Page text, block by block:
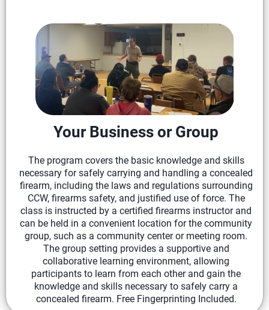
Your Business or Group
The program covers the basic knowledge and skills
necessary for safely carrying and handling a concealed
firearm, including the laws and regulations surrounding
CCW, firearms safety, and justified use of force. The
class is instructed by a certified firearms instructor and
can be held in a convenient location for the community
group, such as a community center or meeting room.
The group setting provides a supportive and
collaborative learning environment, allowing
participants to learn from each other and gain the
knowledge and skills necessary to safely carry a
concealed firearm. Free Fingerprinting Included.